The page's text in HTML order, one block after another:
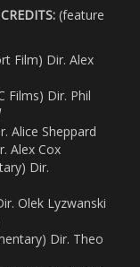
(feature
Film) Dir. Alex
Films) Dir. Phil
Alice Sheppard
Alex Cox
Dir.
Olek Lyzwanski
Dir. Theo